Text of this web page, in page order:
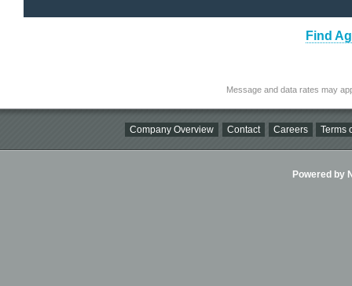
Find
Message and data rates may
Company Overview Contact Careers Terms
Powered by